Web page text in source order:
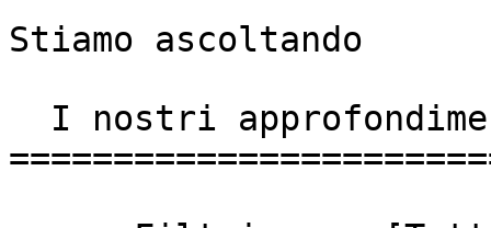
Stiamo ascoltando